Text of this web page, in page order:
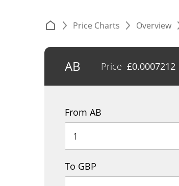
Price Charts Overview
AB Price £0.0007212
From AB
To GBP